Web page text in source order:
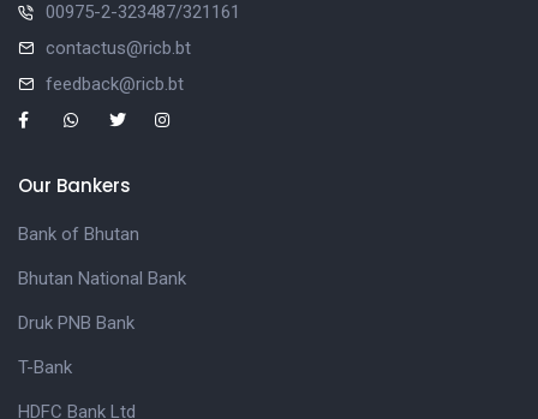
00975-2-323487/321161
contactus@ricb.bt
feedback@ricb.bt
Our Bankers
Bank of Bhutan
Bhutan National Bank
Druk PNB Bank
T-Bank
HDFC Bank Ltd